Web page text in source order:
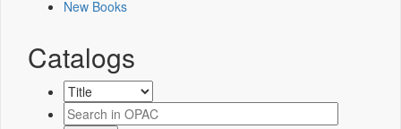
New Books
Catalogs